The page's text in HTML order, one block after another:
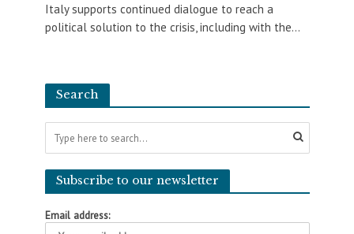
Italy supports continued dialogue to reach a
political solution to the crisis, including with the...
Search
Subscribe to our newsletter
Email address: